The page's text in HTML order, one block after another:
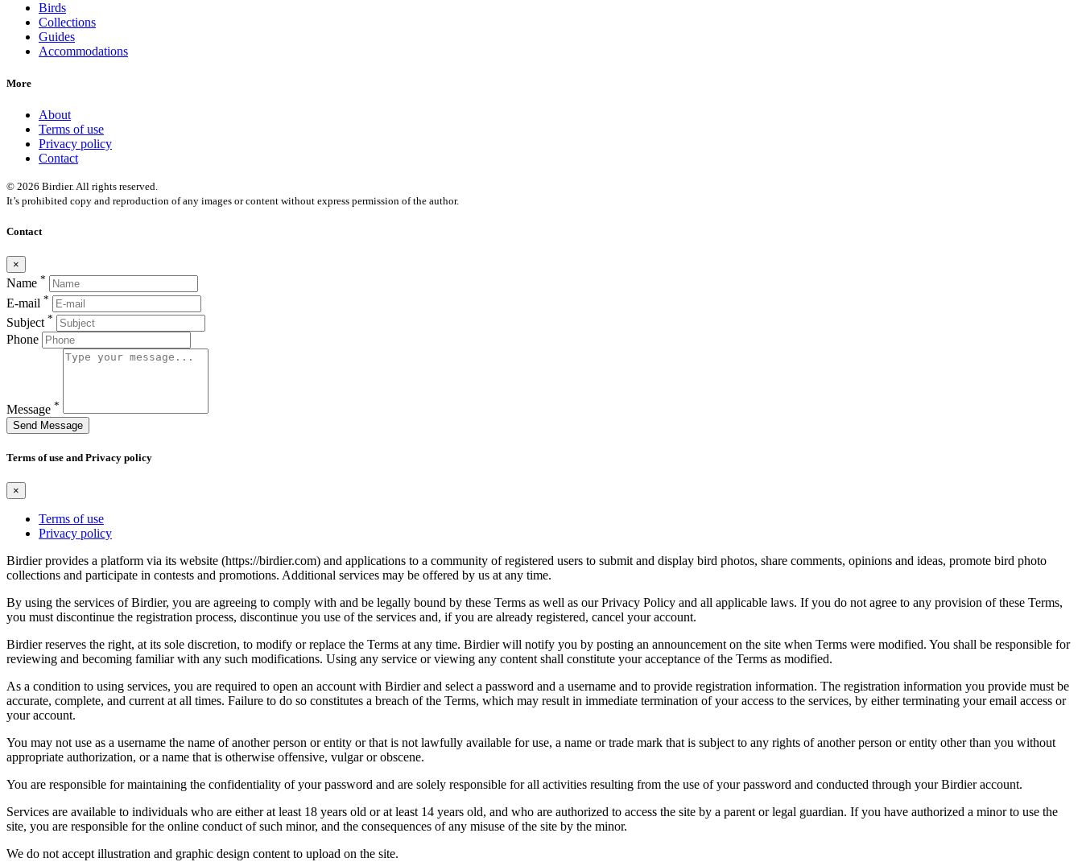
Birds
Collections
Guides
Accommodations
More
About
Terms of use
Privacy policy
Contact
© 2026 Birdier. All rights reserved.
It’s prohibited copy and reproduction of any images or content without express permission of the author.
Contact
×
Name *
E-mail *
Subject *
Phone
Message *
Send Message
Terms of use and Privacy policy
×
Terms of use
Privacy policy
Birdier provides a platform via its website (https://birdier.com) and applications to a community of registered users to submit and display bird photos, share comments, opinions and ideas, promote bird photo
collections and participate in contests and promotions. Additional services may be offered by us at any time.
By using the services of Birdier, you are agreeing to comply with and be legally bound by these Terms as well as our Privacy Policy and all applicable laws. If you do not agree to any provision of these Terms,
you must discontinue the registration process, discontinue you use of the services and, if you are already registered, cancel your account.
Birdier reserves the right, at its sole discretion, to modify or replace the Terms at any time. Birdier will notify you by posting an announcement on the site when Terms were modified. You shall be responsible for
reviewing and becoming familiar with any such modifications. Using any service or viewing any content shall constitute your acceptance of the Terms as modified.
As a condition to using services, you are required to open an account with Birdier and select a password and a username and to provide registration information. The registration information you provide must be
accurate, complete, and current at all times. Failure to do so constitutes a breach of the Terms, which may result in immediate termination of your access to the services, by either terminating your email access or
your account.
You may not use as a username the name of another person or entity or that is not lawfully available for use, a name or trade mark that is subject to any rights of another person or entity other than you without
appropriate authorization, or a name that is otherwise offensive, vulgar or obscene.
You are responsible for maintaining the confidentiality of your password and are solely responsible for all activities resulting from the use of your password and conducted through your Birdier account.
Services are available to individuals who are either at least 18 years old or at least 14 years old, and who are authorized to access the site by a parent or legal guardian. If you have authorized a minor to use the
site, you are responsible for the online conduct of such minor, and the consequences of any misuse of the site by the minor.
We do not accept illustration and graphic design content to upload on the site.